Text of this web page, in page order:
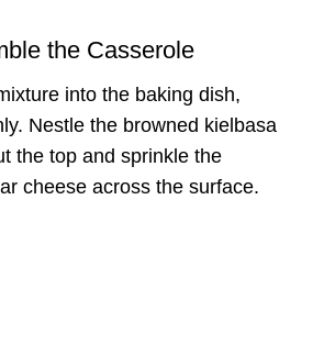
the Casserole
into the baking dish,
Nestle the browned kielbasa
the top and sprinkle the
cheese across the surface.